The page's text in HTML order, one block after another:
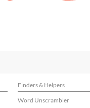
Finders & Helpers
Word Unscrambler